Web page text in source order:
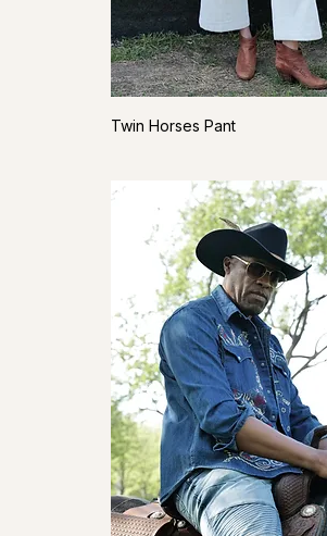
Twin Horses Pant